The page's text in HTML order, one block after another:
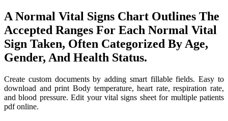
A Normal Vital Signs Chart Outlines The
Accepted Ranges For Each Normal Vital
Sign Taken, Often Categorized By Age,
Gender, And Health Status.
Create custom documents by adding smart fillable fields. Easy to
download and print Body temperature, heart rate, respiration rate,
and blood pressure. Edit your vital signs sheet for multiple patients
pdf online.